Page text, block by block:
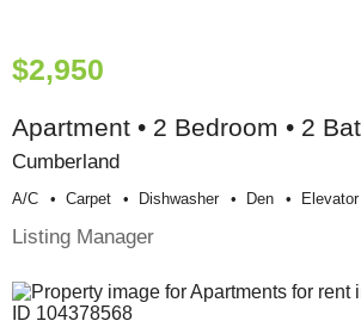
$2,950
Apartment • 2 Bedroom • 2
Cumberland
A/c Carpet Dishwasher Den Elevator
Listing Manager